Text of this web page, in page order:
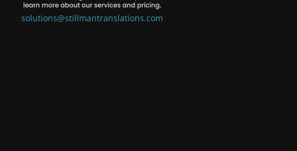
solutions@stillmantranslations.com